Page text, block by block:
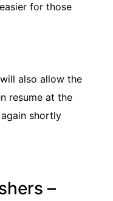
for those
also allow the
resume at the
shortly
–